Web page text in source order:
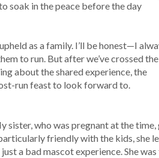
soak in the peace before the day
as a family. I’ll be honest—I
to run. But after we’ve crossed the
about the shared experience, the
run feast to look forward to.
sister, who was pregnant at the
friendly with the kids,
a bad mascot experience. She